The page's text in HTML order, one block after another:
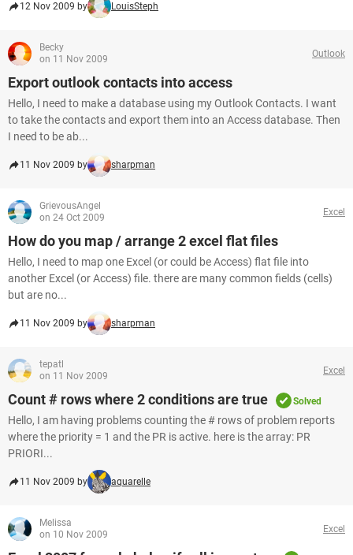
12 Nov 2009 by LouisSteph
Becky
on 11 Nov 2009
Outlook
Export outlook contacts into access
Hello, I need to make a database using my Outlook Contacts. I want
to take the contacts and export them into an Access database. Then
I need to be ab...
11 Nov 2009 by sharpman
GrievousAngel
on 24 Oct 2009
Excel
How do you map / arrange 2 excel flat files
Hello, I need to map one Excel (or could be Access) flat file into
another Excel (or Access) file. there are many common fields (cells)
but are no...
11 Nov 2009 by sharpman
tepatl
on 11 Nov 2009
Excel
Count # rows where 2 conditions are true Solved
Hello, I am having problems counting the # rows of problem reports
where the priority = 1 and the PR is active. here is the array: PR
PRIORI...
11 Nov 2009 by aquarelle
Melissa
on 10 Nov 2009
Excel